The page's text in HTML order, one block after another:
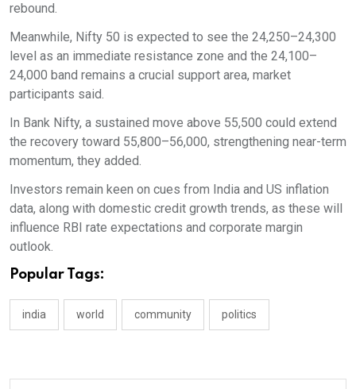
rebound.
Meanwhile, Nifty 50 is expected to see the 24,250–24,300
level as an immediate resistance zone and the 24,100–
24,000 band remains a crucial support area, market
participants said.
In Bank Nifty, a sustained move above 55,500 could extend
the recovery toward 55,800–56,000, strengthening near-term
momentum, they added.
Investors remain keen on cues from India and US inflation
data, along with domestic credit growth trends, as these will
influence RBI rate expectations and corporate margin
outlook.
Popular Tags:
india world community politics